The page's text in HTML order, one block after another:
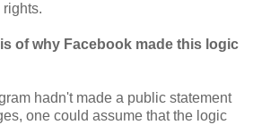
of why Facebook made this logic
hadn't made a public statement
one could assume that the logic